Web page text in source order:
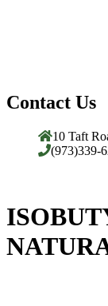
Contact Us
10 Taft
(973)339-